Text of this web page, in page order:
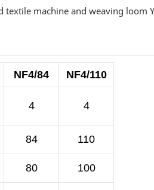
NF4/84 NF4/110
4 4
84 110
80 100